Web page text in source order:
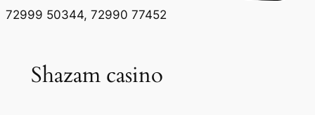
72999 50344, 72990 77452
Shazam casino